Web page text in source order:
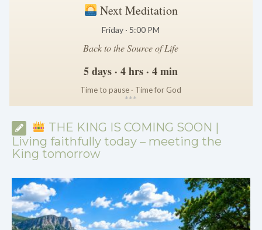
Next Meditation
Friday · 5:00 PM
Back to the Source of Life
5 days · 4 hrs · 4 min
Time to pause · Time for God
***
THE KING IS COMING SOON |
Living faithfully today – meeting the
King tomorrow